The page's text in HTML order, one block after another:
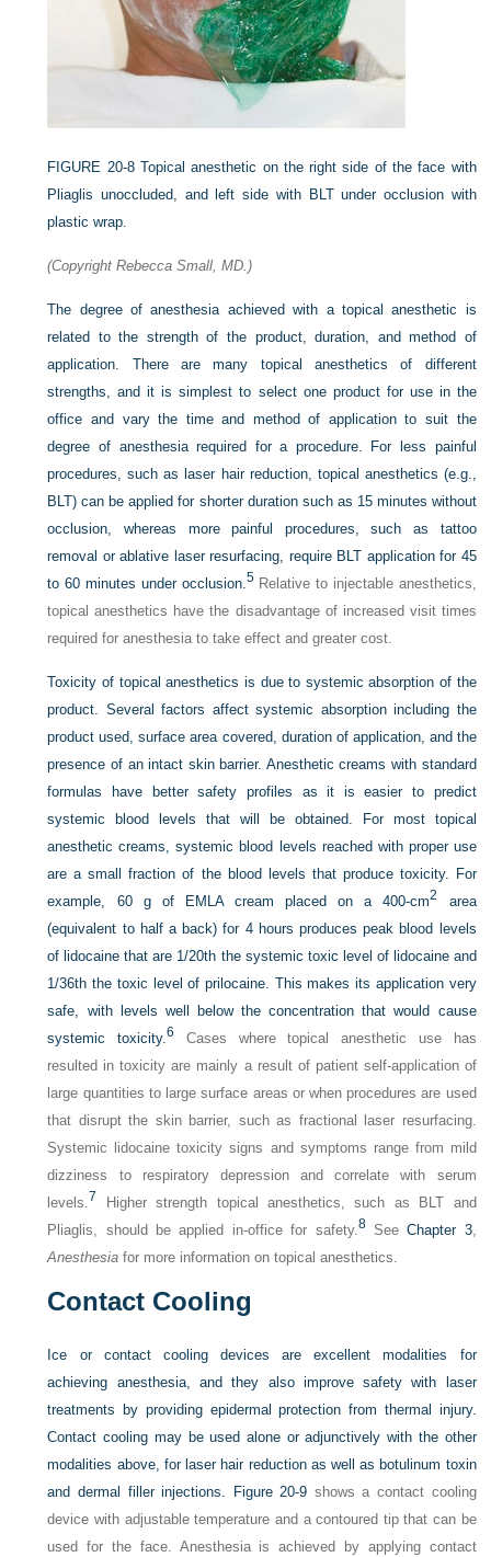
FIGURE 20-8 Topical anesthetic on the right side of the face with
Pliaglis unoccluded, and left side with BLT under occlusion with
plastic wrap.
(Copyright Rebecca Small, MD.)
The degree of anesthesia achieved with a topical anesthetic is
related to the strength of the product, duration, and method of
application. There are many topical anesthetics of different
strengths, and it is simplest to select one product for use in the
office and vary the time and method of application to suit the
degree of anesthesia required for a procedure. For less painful
procedures, such as laser hair reduction, topical anesthetics (e.g.,
BLT) can be applied for shorter duration such as 15 minutes without
occlusion, whereas more painful procedures, such as tattoo
removal or ablative laser resurfacing, require BLT application for 45
to 60 minutes under occlusion.5Relative to injectable anesthetics,
topical anesthetics have the disadvantage of increased visit times
required for anesthesia to take effect and greater cost.
Toxicity of topical anesthetics is due to systemic absorption of the
product. Several factors affect systemic absorption including the
product used, surface area covered, duration of application, and the
presence of an intact skin barrier. Anesthetic creams with standard
formulas have better safety profiles as it is easier to predict
systemic blood levels that will be obtained. For most topical
anesthetic creams, systemic blood levels reached with proper use
are a small fraction of the blood levels that produce toxicity. For
example, 60 g of EMLA cream placed on a 400-cm2
area
(equivalent to half a back) for 4 hours produces peak blood levels
of lidocaine that are 1/20th the systemic toxic level of lidocaine and
1/36th the toxic level of prilocaine. This makes its application very
safe, with levels well below the concentration that would cause
systemic toxicity.6
Cases where topical anesthetic use has
resulted in toxicity are mainly a result of patient self-application of
large quantities to large surface areas or when procedures are used
that disrupt the skin barrier, such as fractional laser resurfacing.
Systemic lidocaine toxicity signs and symptoms range from mild
dizziness to respiratory depression and correlate with serum
levels.7
Higher strength topical anesthetics, such as BLT and
Pliaglis, should be applied in-office for safety.8SeeChapter 3,
Anesthesia for more information on topical anesthetics.
Contact Cooling
Ice or contact cooling devices are excellent modalities for
achieving anesthesia, and they also improve safety with laser
treatments by providing epidermal protection from thermal injury.
Contact cooling may be used alone or adjunctively with the other
modalities above, for laser hair reduction as well as botulinum toxin
and dermal filler injections.
Figure 20-9 shows a contact cooling
device with adjustable temperature and a contoured tip that can be
used for the face. Anesthesia is achieved by applying contact